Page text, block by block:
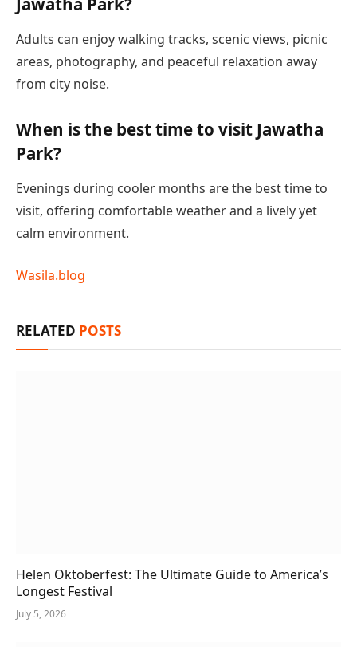
Adults can enjoy walking tracks, scenic views, picnic
areas, photography, and peaceful relaxation away
from city noise.
When is the best time to visit Jawatha
Park?
Evenings during cooler months are the best time to
visit, offering comfortable weather and a lively yet
calm environment.
Wasila.blog
RELATED POSTS
Helen Oktoberfest: The Ultimate Guide to America’s
Longest Festival
July 5, 2026